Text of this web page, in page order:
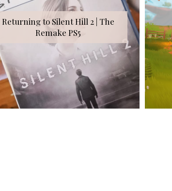
Returning to Silent Hill 2 | The
Remake PS5